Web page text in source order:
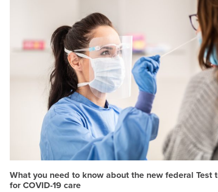
What you need to know about the new federal Test
for COVID-19 care